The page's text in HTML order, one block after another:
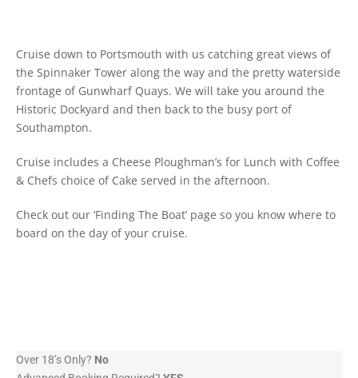
Cruise down to Portsmouth with us catching great views of
the Spinnaker Tower along the way and the pretty waterside
frontage of Gunwharf Quays. We will take you around the
Historic Dockyard and then back to the busy port of
Southampton.
Cruise includes a Cheese Ploughman’s for Lunch with Coffee
& Chefs choice of Cake served in the afternoon.
Check out our ‘Finding The Boat’ page so you know where to
board on the day of your cruise.
Over 18’s Only? No